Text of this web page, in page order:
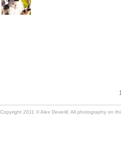
Copyright 2011 © Alex Deverill. All photography on